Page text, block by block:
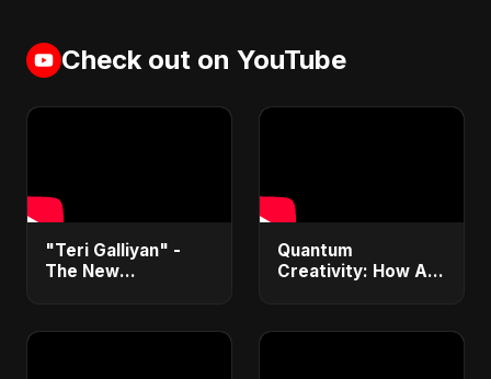
Check out on YouTube
"Teri Galliyan" -
The New
Quantum
Creativity: How AI
Transform